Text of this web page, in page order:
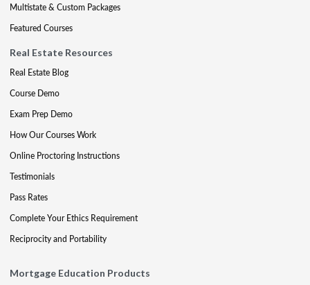
Multistate & Custom Packages
Featured Courses
Real Estate Resources
Real Estate Blog
Course Demo
Exam Prep Demo
How Our Courses Work
Online Proctoring Instructions
Testimonials
Pass Rates
Complete Your Ethics Requirement
Reciprocity and Portability
Mortgage Education Products